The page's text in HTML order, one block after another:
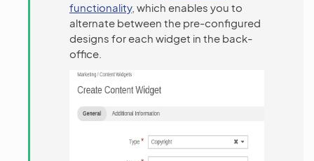
functionality, which enables you to
alternate between the pre-configured
designs for each widget in the back-
office.